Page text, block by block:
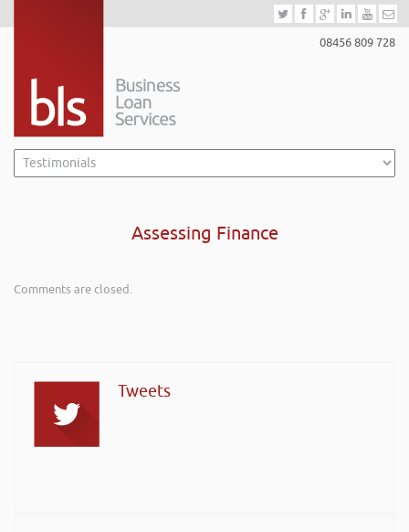
08456 809 728
Assessing Finance
Comments are closed.
Tweets